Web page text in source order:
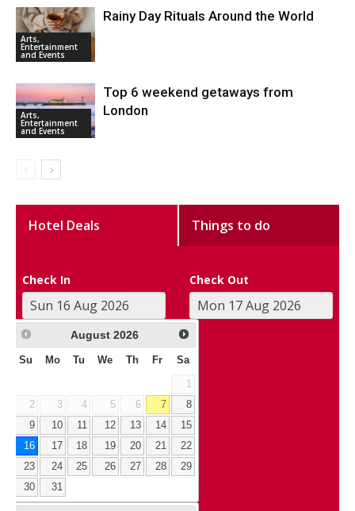
Arts,
Entertainment
and Events
Rainy Day Rituals Around the World
Arts,
Entertainment
and Events
Top 6 weekend getaways from
London
Hotel Deals Things to do
Check In Check Out
August 2026
Su Mo Tu We Th Fr Sa
1
2
3 4 5 6 7
8
9
10 11 12 13 14
15
16
17 18 19 20 21
22
23
24 25 26 27 28
29
30
31